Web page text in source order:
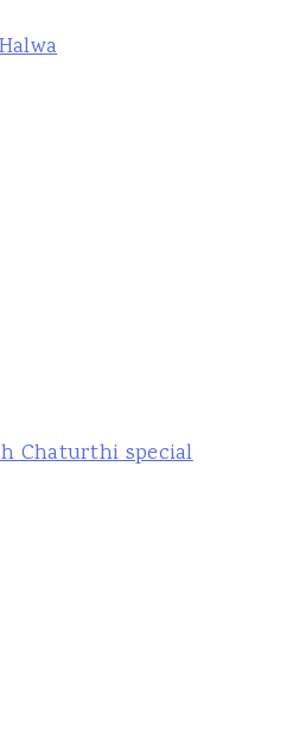
Chaturthi special